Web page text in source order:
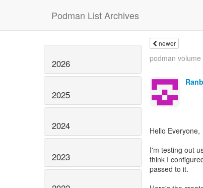
Podman List Archives
2026
2025
2024
2023
newer
podman
Hello Everyone,
I'm testing out
think I
passed to it.